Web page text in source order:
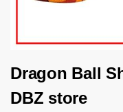
Dragon Ball
DBZ store